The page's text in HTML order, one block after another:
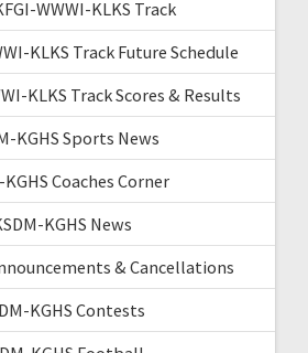
WWWI-KLKS Track
KLKS Track Future Schedule
KLKS Track Scores & Results
KGHS Sports News
KGHS Coaches Corner
KGHS News
& Cancellations
KGHS Contests